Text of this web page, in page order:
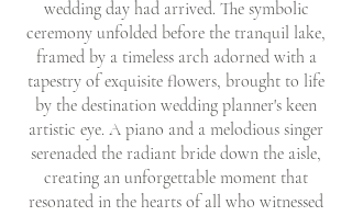
wedding day had arrived. The symbolic
ceremony unfolded before the tranquil lake,
framed by a timeless arch adorned with a
tapestry of exquisite flowers, brought to life
by the destination wedding planner's keen
artistic eye. A piano and a melodious singer
serenaded the radiant bride down the aisle,
creating an unforgettable moment that
resonated in the hearts of all who witnessed